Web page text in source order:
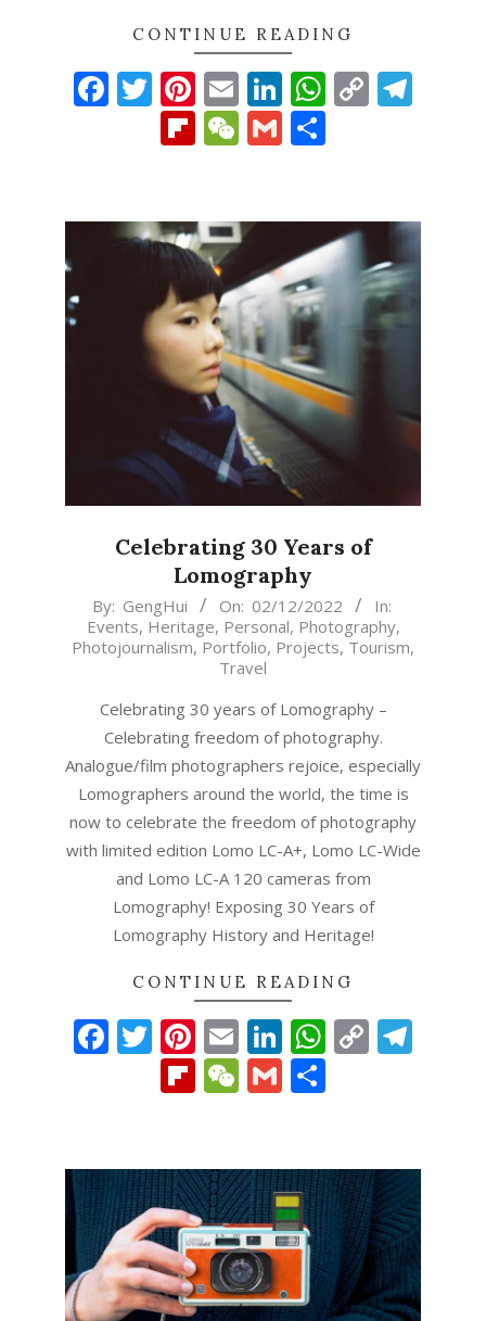
CONTINUE READING
Facebook
Twitter
Pinterest
EmailLinkedIn
Copy
Flipboard
WeChat
Gmail
Celebrating 30 Years of
Lomography
2022-
12-
02
By: GengHui On: 02/12/2022
In:
Events, Heritage, Personal, Photography,
Photojournalism, Portfolio, Projects, Tourism,
Travel
Celebrating 30 years of Lomography –
Celebrating freedom of photography.
Analogue/film photographers rejoice, especially
Lomographers around the world, the time is
now to celebrate the freedom of photography
with limited edition Lomo LC-A+, Lomo LC-Wide
and Lomo LC-A 120 cameras from
Lomography! Exposing 30 Years of
Lomography History and Heritage!
CONTINUE READING
Facebook
Twitter
Pinterest
EmailLinkedIn
Copy
Flipboard
WeChat
Gmail